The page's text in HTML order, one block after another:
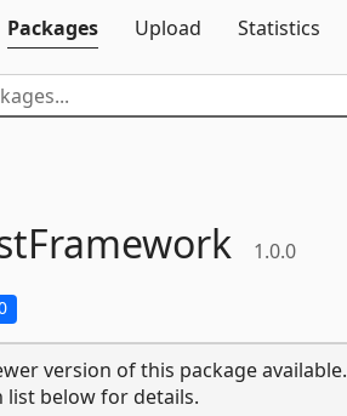
Packages
Upload Statistics
1.0.0
version of this package available.
list below for details.